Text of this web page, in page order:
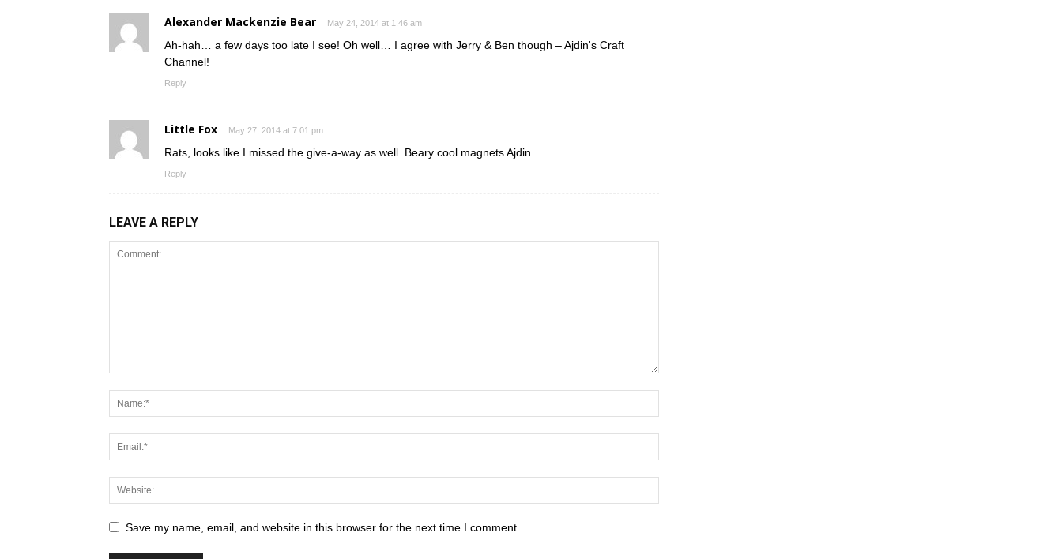
Alexander Mackenzie Bear May 24, 2014 at 1:46 am
Ah-hah… a few days too late I see! Oh well… I agree with Jerry & Ben though – Ajdin's Craft
Channel!
Reply
Little Fox May 27, 2014 at 7:01 pm
Rats, looks like I missed the give-a-way as well. Beary cool magnets Ajdin.
Reply
LEAVE A REPLY
Save my name, email, and website in this browser for the next time I comment.